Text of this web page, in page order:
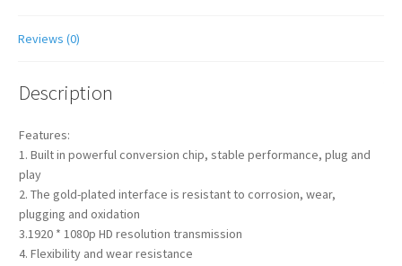
Reviews (0)
Description
Features:
1. Built in powerful conversion chip, stable performance, plug and
play
2. The gold-plated interface is resistant to corrosion, wear,
plugging and oxidation
3.1920 * 1080p HD resolution transmission
4. Flexibility and wear resistance